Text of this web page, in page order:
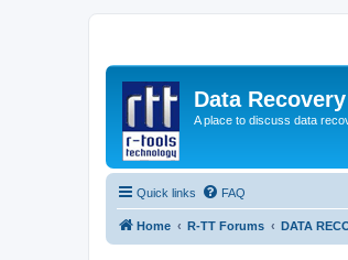
Data
A place to discuss data
Quick links FAQ
Home R-TT Forums DATA